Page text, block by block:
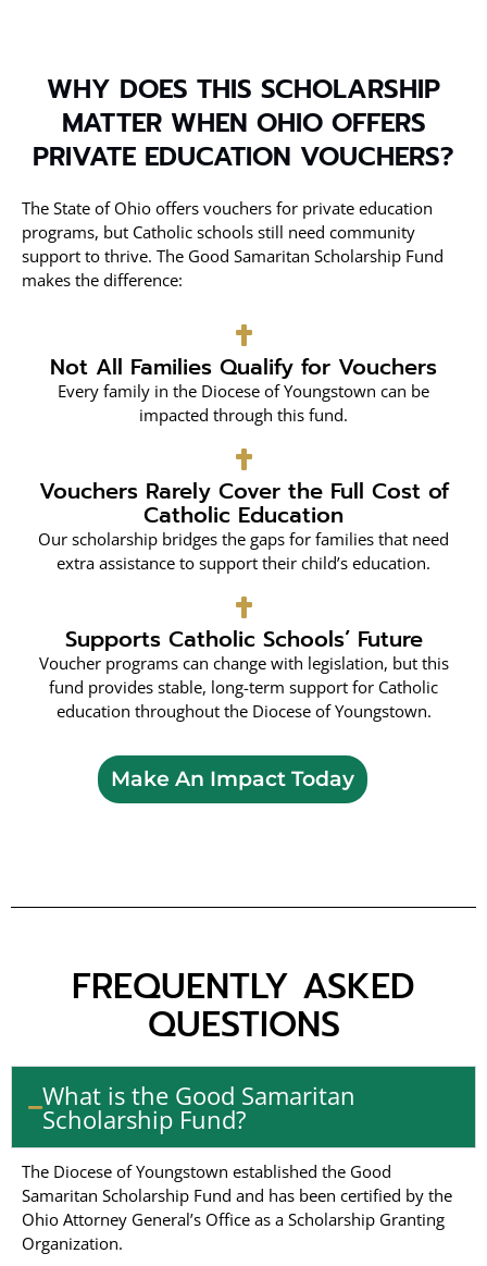
WHY DOES THIS SCHOLARSHIP
MATTER WHEN OHIO OFFERS
PRIVATE EDUCATION VOUCHERS?
The State of Ohio offers vouchers for private education
programs, but Catholic schools still need community
support to thrive. The Good Samaritan Scholarship Fund
makes the difference:
Not All Families Qualify for Vouchers
Every family in the Diocese of Youngstown can be
impacted through this fund.
Vouchers Rarely Cover the Full Cost of
Catholic Education
Our scholarship bridges the gaps for families that need
extra assistance to support their child’s education.
Supports Catholic Schools’ Future
Voucher programs can change with legislation, but this
fund provides stable, long-term support for Catholic
education throughout the Diocese of Youngstown.
Make An Impact Today
FREQUENTLY ASKED
QUESTIONS
What is the Good Samaritan
Scholarship Fund?
The Diocese of Youngstown established the Good
Samaritan Scholarship Fund and has been certified by the
Ohio Attorney General’s Office as a Scholarship Granting
Organization.